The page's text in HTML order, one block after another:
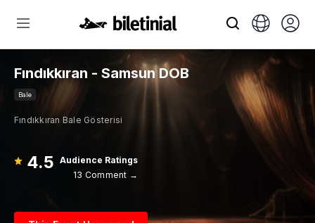
Fındıkkıran - Samsun DOB
Bale
Fındıkkıran Bale Gösterisi
4.5 Audience Ratings
13 Comment →